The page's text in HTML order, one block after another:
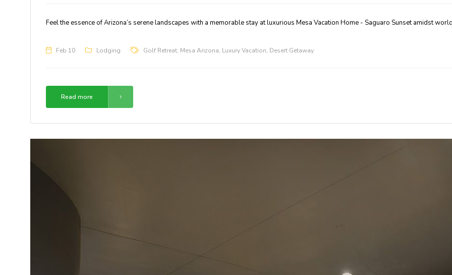
Feel the essence of Arizona’s serene landscapes with a memorable stay at luxurious Mesa Vacation Home - Saguaro Sunset amidst
Feb 10 Lodging Golf Retreat, Mesa Arizona, Luxury Vacation, Desert Getaway
Read more